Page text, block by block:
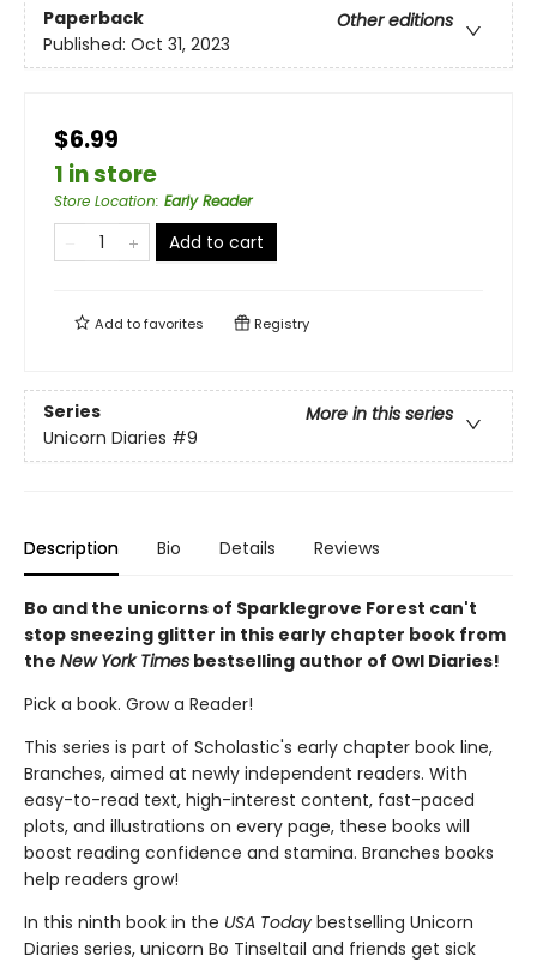
Paperback
Other editions
Published: Oct 31, 2023
$6.99
1 in store
Store Location: Early Reader
Add to cart
Add tofavorites Registry
Series
More in this series
Unicorn Diaries #9
Description Bio Details Reviews
Bo and the unicorns of Sparklegrove Forest can't
stop sneezing glitter in this early chapter book from
the New York Times bestselling author of Owl Diaries!
Pick a book. Grow a Reader!
This series is part of Scholastic's early chapter book line,
Branches, aimed at newly independent readers. With
easy-to-read text, high-interest content, fast-paced
plots, and illustrations on every page, these books will
boost reading confidence and stamina. Branches books
help readers grow!
In this ninth book in the USA Today bestselling Unicorn
Diaries series, unicorn Bo Tinseltail and friends get sick